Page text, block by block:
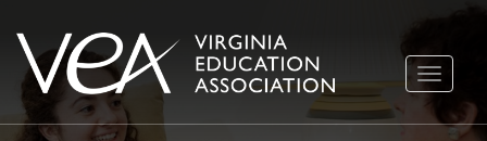
Skip
to
content
TOGGLE